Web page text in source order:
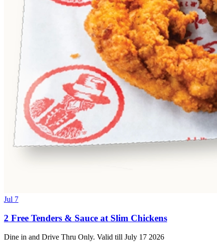
Jul 7
2 Free Tenders & Sauce at Slim Chickens
Dine in and Drive Thru Only. Valid till July 17 2026